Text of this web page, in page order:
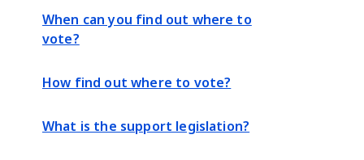
When can you find out where to
vote?
How find out where to vote?
What is the support legislation?